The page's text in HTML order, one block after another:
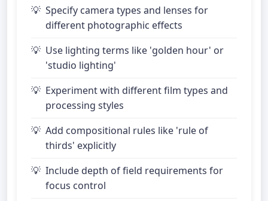
Specify camera types and lenses for
different photographic effects
Use lighting terms like 'golden hour' or
'studio lighting'
Experiment with different film types and
processing styles
Add compositional rules like 'rule of
thirds' explicitly
Include depth of field requirements for
focus control